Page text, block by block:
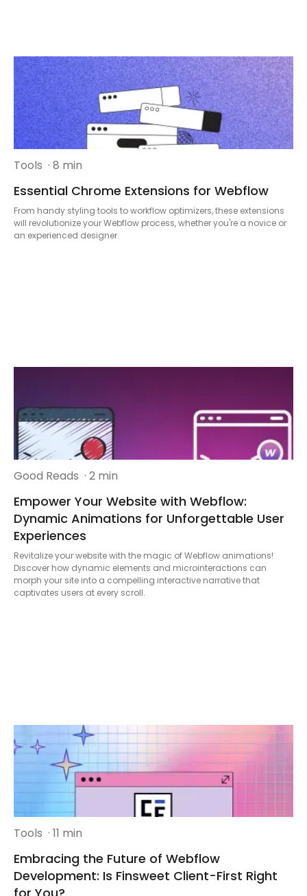
Tools · 8 min
Essential Chrome Extensions for Webflow
From handy styling tools to workflow optimizers, these extensions
will revolutionize your Webflow process, whether you're a novice or
an experienced designer.
Good Reads · 2 min
Empower Your Website with Webflow:
Dynamic Animations for Unforgettable User
Experiences
Revitalize your website with the magic of Webflow animations!
Discover how dynamic elements and microinteractions can
morph your site into a compelling interactive narrative that
captivates users at every scroll.
Tools · 11 min
Embracing the Future of Webflow
Development: Is Finsweet Client-First Right